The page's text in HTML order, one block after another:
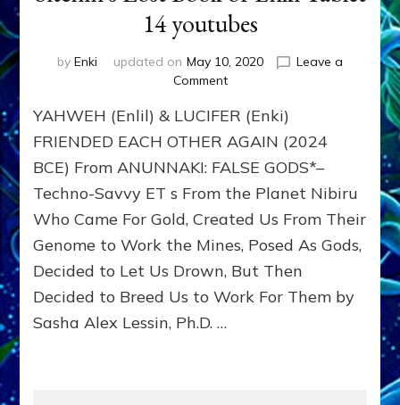
14 youtubes
by Enki updated on May 10, 2020
Leave a
Commenton
(Enlil)
&
(Enki)
FRIENDED
EACH
OTHER
AGAIN
(2024
Left
Earth
YAHWEH (Enlil) & LUCIFER (Enki)
FRIENDED EACH OTHER AGAIN (2024
BCE) From ANUNNAKI: FALSE GODS*–
Techno-Savvy ET s From the Planet Nibiru
Who Came For Gold, Created Us From Their
Genome to Work the Mines, Posed As Gods,
Decided to Let Us Drown, But Then
Decided to Breed Us to Work For Them by
Sasha Alex Lessin, Ph.D. …